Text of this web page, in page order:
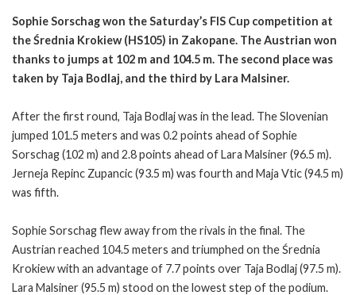
Sophie Sorschag won the Saturday’s FIS Cup competition at
the Średnia Krokiew (HS105) in Zakopane. The Austrian won
thanks to jumps at 102 m and 104.5 m. The second place was
taken by Taja Bodlaj, and the third by Lara Malsiner.
After the first round, Taja Bodlaj was in the lead. The Slovenian
jumped 101.5 meters and was 0.2 points ahead of Sophie
Sorschag (102 m) and 2.8 points ahead of Lara Malsiner (96.5 m).
Jerneja Repinc Zupancic (93.5 m) was fourth and Maja Vtic (94.5 m)
was fifth.
Sophie Sorschag flew away from the rivals in the final. The
Austrian reached 104.5 meters and triumphed on the Średnia
Krokiew with an advantage of 7.7 points over Taja Bodlaj (97.5 m).
Lara Malsiner (95.5 m) stood on the lowest step of the podium.